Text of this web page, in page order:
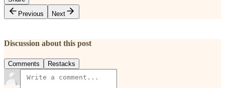
Previous
Next
Discussion about this post
Comments Restacks